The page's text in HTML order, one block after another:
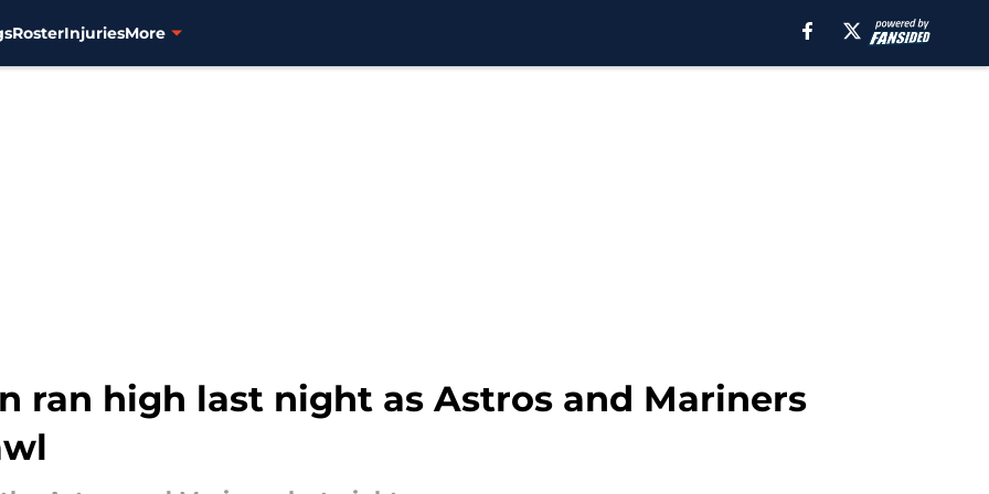
RosterInjuriesMore
ran high last night as Astros and Mariners